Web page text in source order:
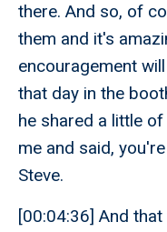
there. And so, of
them and it's
encouragement
that day in the
he shared a little
me and said,
Steve.
[00:04:36] And